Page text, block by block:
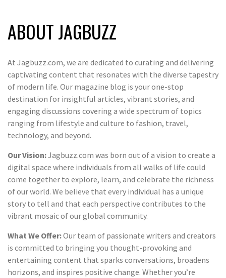
ABOUT JAGBUZZ
At Jagbuzz.com, we are dedicated to curating and delivering
captivating content that resonates with the diverse tapestry
of modern life. Our magazine blog is your one-stop
destination for insightful articles, vibrant stories, and
engaging discussions covering a wide spectrum of topics
ranging from lifestyle and culture to fashion, travel,
technology, and beyond.
Our Vision:Jagbuzz.com was born out of a vision to create a
digital space where individuals from all walks of life could
come together to explore, learn, and celebrate the richness
of our world. We believe that every individual has a unique
story to tell and that each perspective contributes to the
vibrant mosaic of our global community.
What We Offer:Our team of passionate writers and creators
is committed to bringing you thought-provoking and
entertaining content that sparks conversations, broadens
horizons, and inspires positive change. Whether you’re